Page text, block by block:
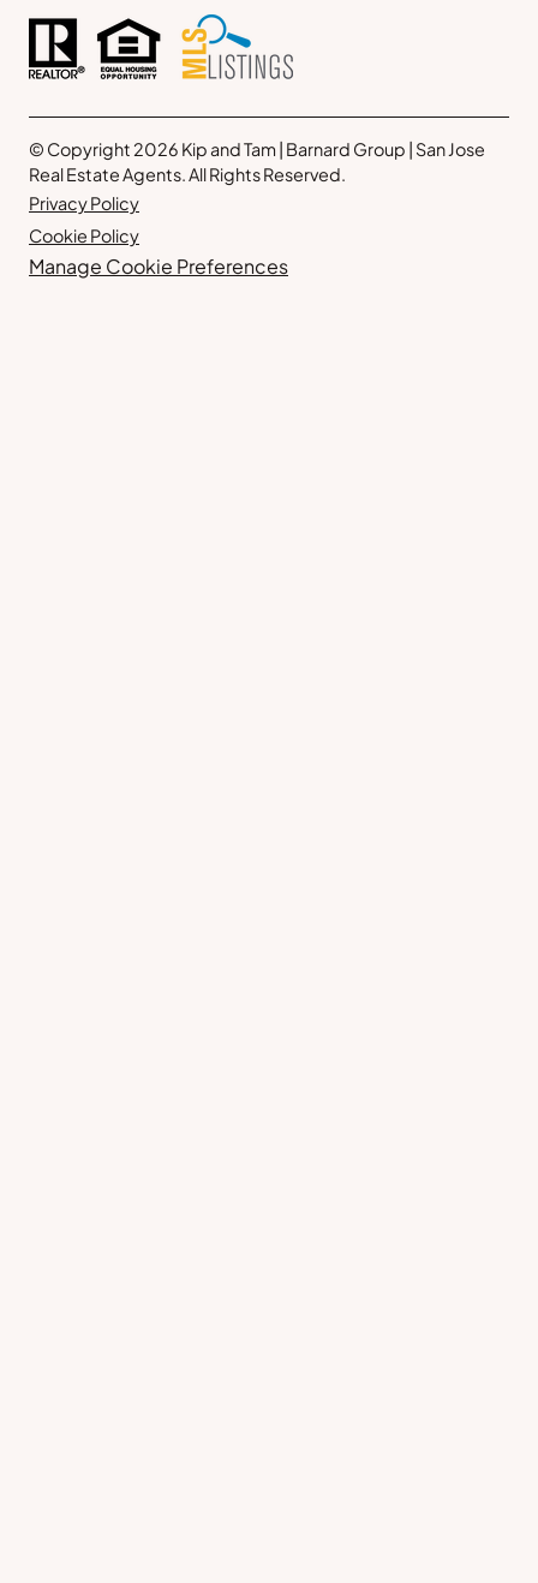
© Copyright 2026 Kip and Tam | Barnard Group | San Jose
Real Estate Agents. All Rights Reserved.
Privacy Policy
Cookie Policy
Manage Cookie Preferences